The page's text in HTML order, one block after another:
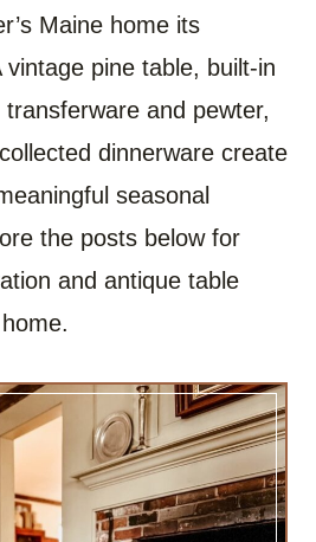
Maine home its
pine table, built-in
and pewter,
dinnerware create
seasonal
the posts below for
and antique table